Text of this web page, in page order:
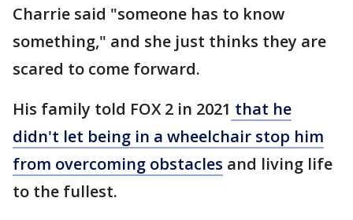
Charrie said "someone has to know
something," and she just thinks they are
scared to come forward.
His family told FOX 2 in 2021 that he
didn't let being in a wheelchair stop him
from overcoming obstacles and living life
to the fullest.